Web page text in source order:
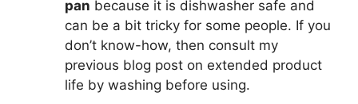
pan because it is dishwasher safe and
can be a bit tricky for some people. If you
don’t know-how, then consult my
previous blog post on extended product
life by washing before using.